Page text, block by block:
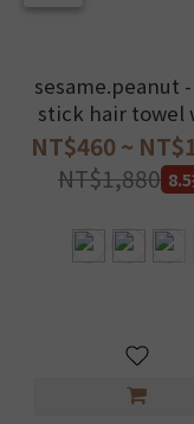
sesame.peanut
stick hair towel
NT$460 ~
NT$1,880